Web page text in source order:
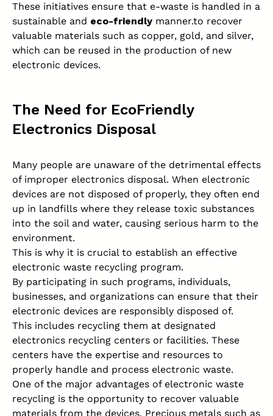
These initiatives ensure that e-waste is handled in a
sustainable and eco-friendly manner.to recover
valuable materials such as copper, gold, and silver,
which can be reused in the production of new
electronic devices.
The Need for EcoFriendly
Electronics Disposal
Many people are unaware of the detrimental effects
of improper electronics disposal. When electronic
devices are not disposed of properly, they often end
up in landfills where they release toxic substances
into the soil and water, causing serious harm to the
environment.
This is why it is crucial to establish an effective
electronic waste recycling program.
By participating in such programs, individuals,
businesses, and organizations can ensure that their
electronic devices are responsibly disposed of.
This includes recycling them at designated
electronics recycling centers or facilities. These
centers have the expertise and resources to
properly handle and process electronic waste.
One of the major advantages of electronic waste
recycling is the opportunity to recover valuable
materials from the devices. Precious metals such as